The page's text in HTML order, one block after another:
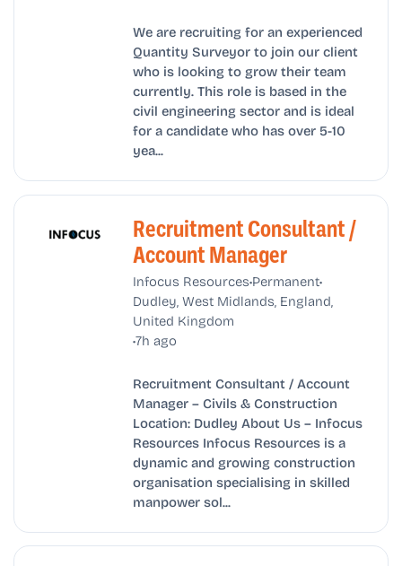
We are recruiting for an experienced
Quantity Surveyor to join our client
who is looking to grow their team
currently. This role is based in the
civil engineering sector and is ideal
for a candidate who has over 5-10
yea...
Recruitment Consultant /
Account Manager
Infocus Resources•Permanent•
Dudley, West Midlands, England,
United Kingdom
•7h ago
Recruitment Consultant / Account
Manager – Civils & Construction
Location: Dudley About Us – Infocus
Resources Infocus Resources is a
dynamic and growing construction
organisation specialising in skilled
manpower sol...